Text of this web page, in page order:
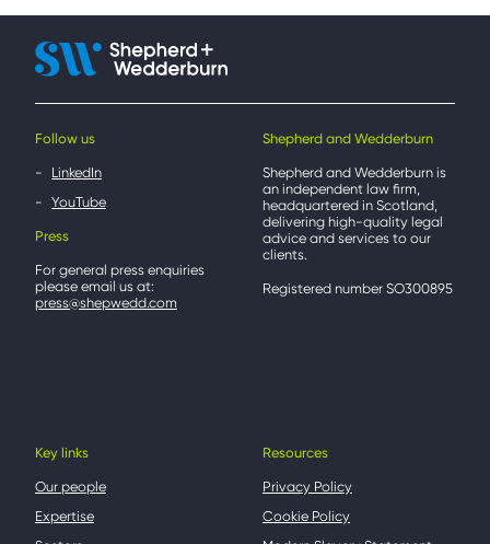
Follow us
LinkedIn
YouTube
Press
For general press enquiries
please email us at:
press@shepwedd.com
Shepherd and Wedderburn
Shepherd and Wedderburn is
an independent law firm,
headquartered in Scotland,
delivering high-quality legal
advice and services to our
clients.
Registered number SO300895
Key links
Our people
Expertise
Resources
Privacy Policy
Cookie Policy